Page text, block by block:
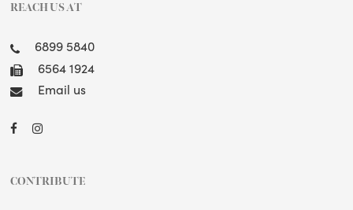
REACH US AT
6899 5840
6564 1924
Email us
CONTRIBUTE